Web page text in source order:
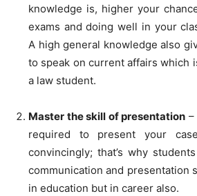
knowledge is, higher your
exams and doing well in your
A high general knowledge also
to speak on current affairs which
a law student.
Master the skill of presentation –
required to present your
convincingly; that’s why
communication and presentation
in education but in career also.